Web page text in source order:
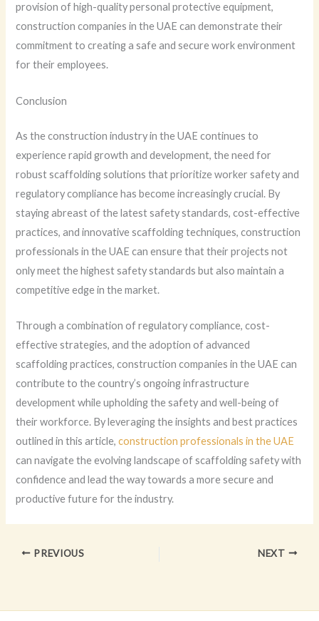
provision of high-quality personal protective equipment,
construction companies in the UAE can demonstrate their
commitment to creating a safe and secure work environment
for their employees.
Conclusion
As the construction industry in the UAE continues to
experience rapid growth and development, the need for
robust scaffolding solutions that prioritize worker safety and
regulatory compliance has become increasingly crucial. By
staying abreast of the latest safety standards, cost-effective
practices, and innovative scaffolding techniques, construction
professionals in the UAE can ensure that their projects not
only meet the highest safety standards but also maintain a
competitive edge in the market.
Through a combination of regulatory compliance, cost-
effective strategies, and the adoption of advanced
scaffolding practices, construction companies in the UAE can
contribute to the country’s ongoing infrastructure
development while upholding the safety and well-being of
their workforce. By leveraging the insights and best practices
outlined in this article,construction professionals in the UAE
can navigate the evolving landscape of scaffolding safety with
confidence and lead the way towards a more secure and
productive future for the industry.
PREVIOUS NEXT